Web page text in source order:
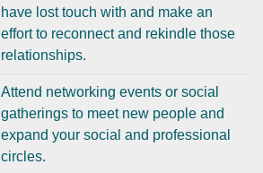
have lost touch with and make an
effort to reconnect and rekindle those
relationships.
Attend networking events or social
gatherings to meet new people and
expand your social and professional
circles.